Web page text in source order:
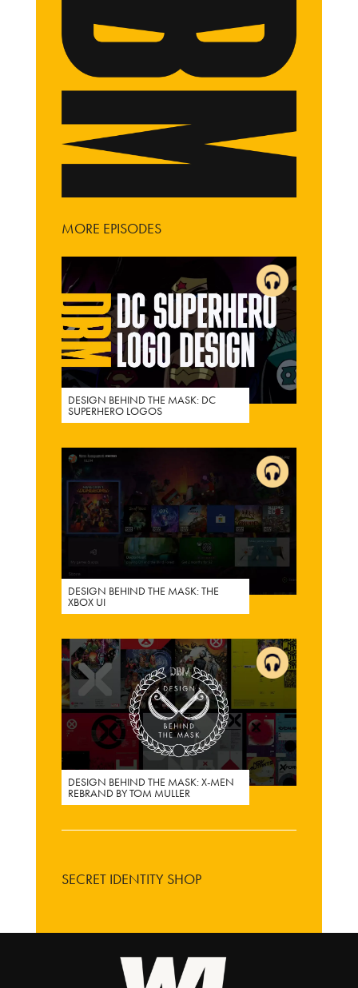
MORE EPISODES
DESIGN BEHIND THE MASK: DC
SUPERHERO LOGOS
DESIGN BEHIND THE MASK: THE
XBOX UI
DESIGN BEHIND THE MASK: X-MEN
REBRAND BY TOM MULLER
SECRET IDENTITY SHOP